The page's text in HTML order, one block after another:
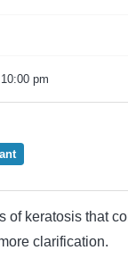
pm
of keratosis that
clarification.